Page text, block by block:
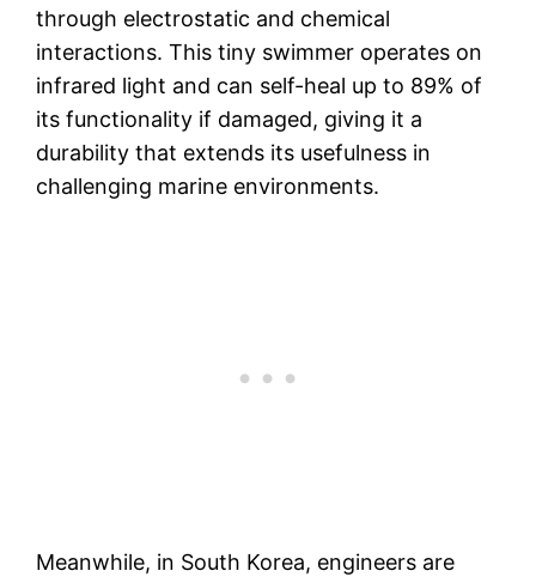
through electrostatic and chemical
interactions. This tiny swimmer operates on
infrared light and can self-heal up to 89% of
its functionality if damaged, giving it a
durability that extends its usefulness in
challenging marine environments.
Meanwhile, in South Korea, engineers are